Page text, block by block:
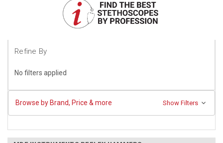
Refine By
No filters applied
Browse by Brand, Price & more Show Filters